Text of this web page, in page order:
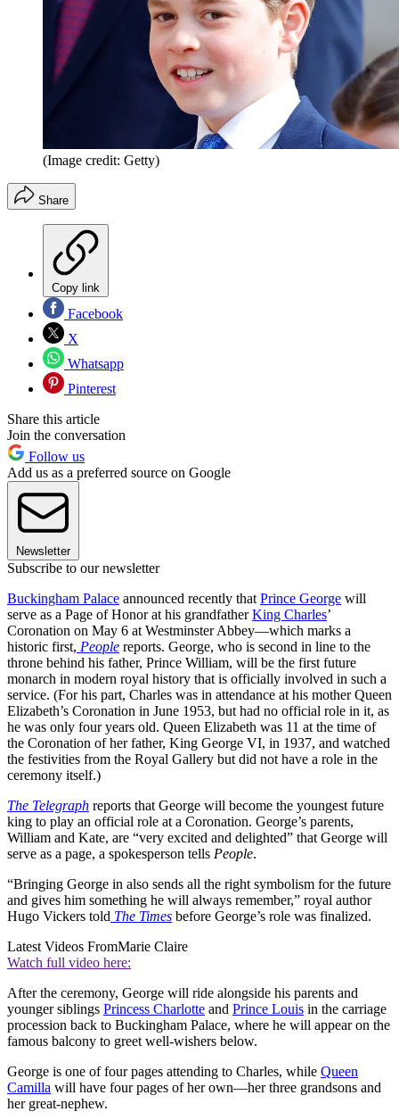
(Image credit: Getty)
Share
Copy link
Facebook
X
Whatsapp
Pinterest
Share this article
Join the conversation
Follow us
Add us as a preferred source on Google
Newsletter
Subscribe to our newsletter
Buckingham Palace announced recently that Prince George will
serve as a Page of Honor at his grandfatherKing Charles’
Coronation on May 6 at Westminster Abbey—which marks a
historic first, People reports. George, who is second in line to the
throne behind his father, Prince William, will be the first future
monarch in modern royal history that is officially involved in such a
service. (For his part, Charles was in attendance at his mother Queen
Elizabeth’s Coronation in June 1953, but had no official role in it, as
he was only four years old. Queen Elizabeth was 11 at the time of
the Coronation of her father, King George VI, in 1937, and watched
the festivities from the Royal Gallery but did not have a role in the
ceremony itself.)
The Telegraph reports that George will become the youngest future
king to play an official role at a Coronation. George’s parents,
William and Kate, are “very excited and delighted” that George will
serve as a page, a spokesperson tells People.
“Bringing George in also sends all the right symbolism for the future
and gives him something he will always remember,” royal author
Hugo Vickers told The Times before George’s role was finalized.
Latest Videos FromMarie Claire
Watch full video here:
After the ceremony, George will ride alongside his parents and
younger siblings Princess Charlotte and Prince Louis in the carriage
procession back to Buckingham Palace, where he will appear on the
famous balcony to greet well-wishers below.
George is one of four pages attending to Charles, while Queen
Camilla will have four pages of her own—her three grandsons and
her great-nephew.